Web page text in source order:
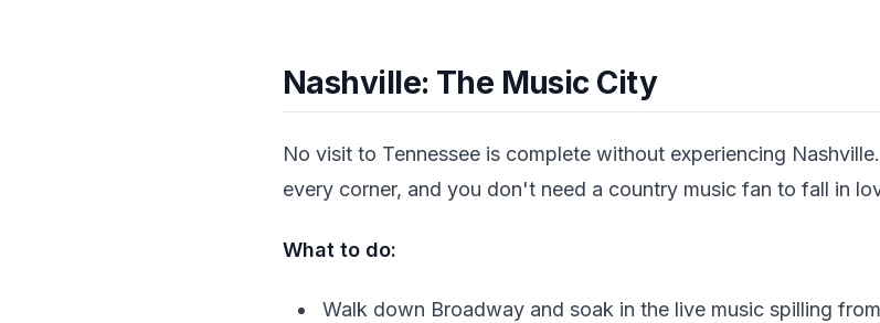
Nashville: The Music City
No visit to Tennessee is complete without experiencing
every corner, and you don't need a country music fan to fall in
What to do:
Walk down Broadway and soak in the live music spilling